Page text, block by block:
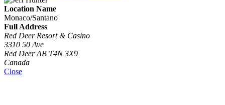
Location Name
Monaco/Santano
Full Address
Red Deer Resort & Casino
3310 50 Ave
Red Deer AB T4N 3X9
Canada
Close